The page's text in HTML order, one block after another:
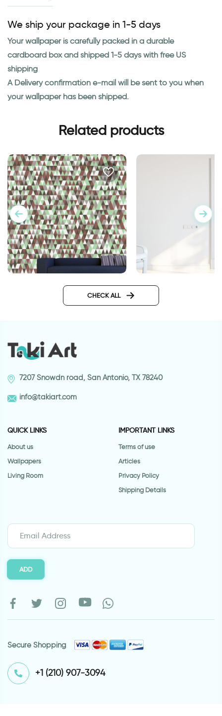
We ship your package in 1-5 days
Your wallpaper is carefully packed in a durable
cardboard box and shipped 1-5 days with free US
shipping
A Delivery confirmation e-mail will be sent to you when
your wallpaper has been shipped.
Related products
Wallpaper - brown green
Wall sticker for
CHECK ALL
7207 Snowdn road, San Antonio, TX 78240
info@takiart.com
QUICK LINKS
About us
Wallpapers
Living Room
IMPORTANT LINKS
Terms of use
Articles
Privacy Policy
Shipping Details
ADD
Secure Shopping
⁦+1 (210) 907-3094⁩